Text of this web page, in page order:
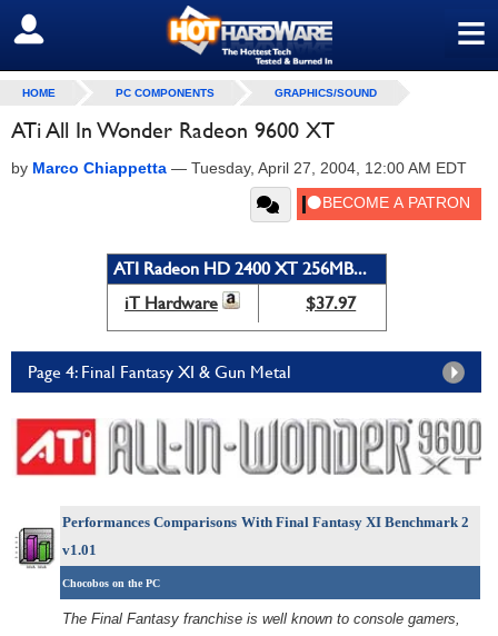
≡
SIGN OUT
HOME PC COMPONENTS GRAPHICS/SOUND
ATi All In Wonder Radeon 9600 XT
by Marco Chiappetta — Tuesday, April 27, 2004, 12:00 AM EDT
ATI Radeon HD 2400 XT 256MB...
iT Hardware
$37.97
Page 4: Final Fantasy XI & Gun Metal
Performances Comparisons With Final Fantasy XI Benchmark 2
v1.01
Chocobos on the PC
The Final Fantasy franchise is well known to console gamers,